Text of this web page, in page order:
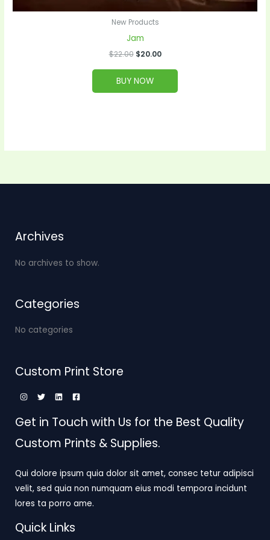
New Products
Jam
$22.00 $20.00
BUY NOW
Archives
No archives to show.
Categories
No categories
Custom Print Store
Get in Touch with Us for the Best Quality
Custom Prints & Supplies.
Qui dolore ipsum quia dolor sit amet, consec tetur adipisci
velit, sed quia non numquam eius modi tempora incidunt
lores ta porro ame.
Quick Links